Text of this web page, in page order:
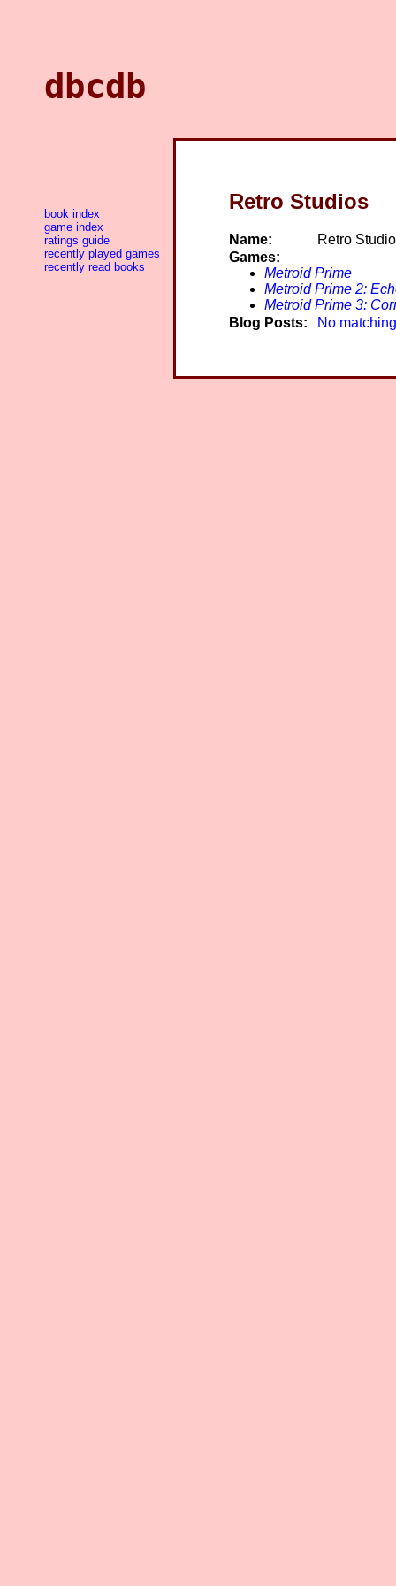
dbcdb
Retro Studios
Name:
Retro
Games:
Metroid Prime
Metroid Prime 2:
Metroid Prime 3:
Blog Posts:
No
book index
game index
ratings guide
recently played games
recently read books